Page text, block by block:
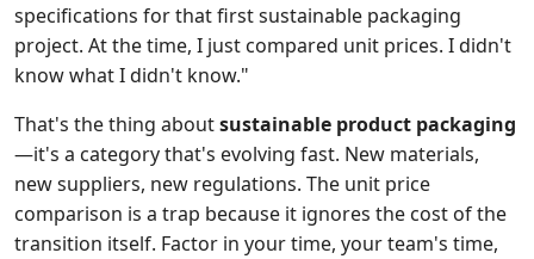
specifications for that first sustainable packaging
project. At the time, I just compared unit prices. I didn't
know what I didn't know."
That's the thing aboutsustainable product packaging
—it's a category that's evolving fast. New materials,
new suppliers, new regulations. The unit price
comparison is a trap because it ignores the cost of the
transition itself. Factor in your time, your team's time,